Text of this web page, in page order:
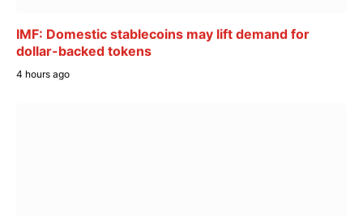
IMF: Domestic stablecoins may lift demand for
dollar-backed tokens
4 hours ago